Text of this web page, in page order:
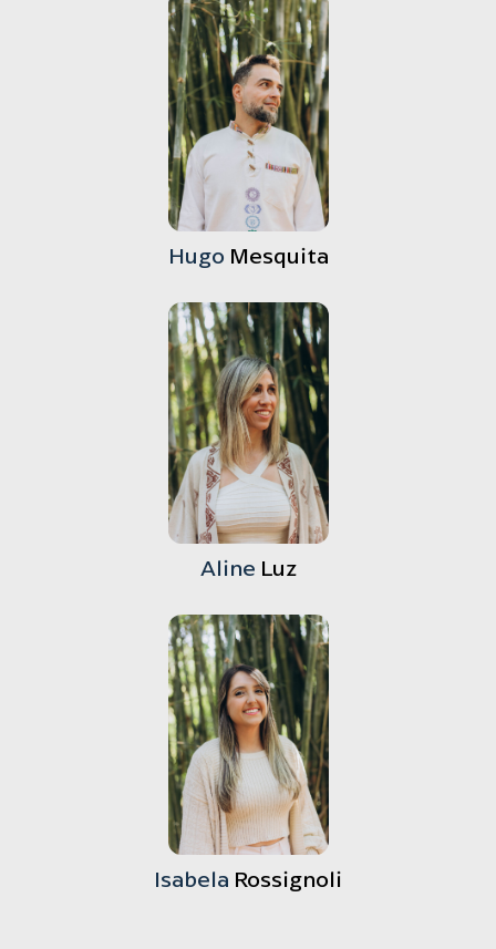
Hugo Mesquita
Aline Luz
Isabela Rossignoli